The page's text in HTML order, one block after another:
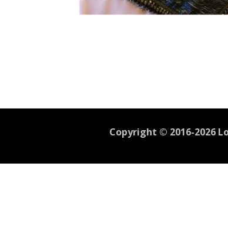
Copyright © 2016-2026